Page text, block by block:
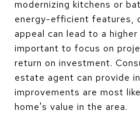
modernizing kitchens or
energy-efficient features,
appeal can lead to a
important to focus on
return on investment.
estate agent can provide
improvements are most
home's value in the area.